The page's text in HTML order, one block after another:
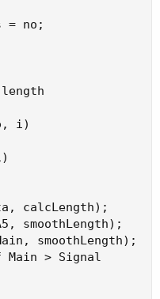
= no;
i)
calcLength);
smoothLength);
smoothLength);
Main > Signal